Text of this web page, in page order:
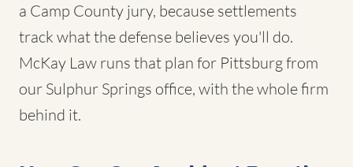
a Camp County jury, because settlements
track what the defense believes you'll do.
McKay Law runs that plan for Pittsburg from
our Sulphur Springs office, with the whole firm
behind it.